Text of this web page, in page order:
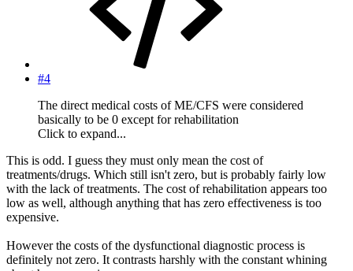
#4
The direct medical costs of ME/CFS were considered
basically to be 0 except for rehabilitation
Click to expand...
This is odd. I guess they must only mean the cost of
treatments/drugs. Which still isn't zero, but is probably fairly low
with the lack of treatments. The cost of rehabilitation appears too
low as well, although anything that has zero effectiveness is too
expensive.
However the costs of the dysfunctional diagnostic process is
definitely not zero. It contrasts harshly with the constant whining